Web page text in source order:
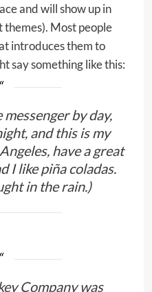
and will show up in
Most people
introduces them to
say something like this:
messenger by day,
and this is my
have a great
I like piña coladas.
in the rain.)
Company was